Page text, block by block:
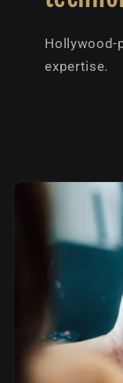
Hollywood-
expertise.